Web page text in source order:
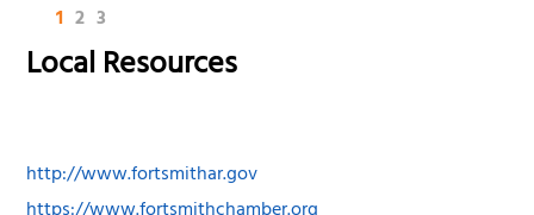
1 2 3
Local Resources
http://www.fortsmithar.gov